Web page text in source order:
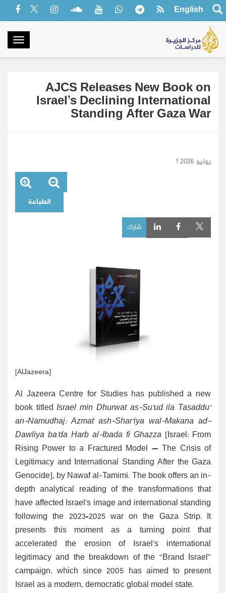
English
AJCS Releases New Book on
Israel’s Declining International
Standing After Gaza War
1 يوليو 2026
الطباعة
شارك
[AlJazeera]
Al Jazeera Centre for Studies has published a new
book titledIsrael min Dhurwat as-Su‘ud ila Tasaddu‘
an-Namudhaj: Azmat ash-Shar‘iya wal-Makana ad-
Dawliya ba’da Harb al-Ibada fi Ghazza [Israel: From
Rising Power to a Fractured Model — The Crisis of
Legitimacy and International Standing After the Gaza
Genocide], by Nawaf al-Tamimi. The book offers an in-
depth analytical reading of the transformations that
have affected Israel’s image and international standing
following the 2023–2025 war on the Gaza Strip. It
presents this moment as a turning point that
accelerated the erosion of Israel’s international
legitimacy and the breakdown of the “Brand Israel”
campaign, which since 2005 has aimed to present
Israel as a modern, democratic global model state.